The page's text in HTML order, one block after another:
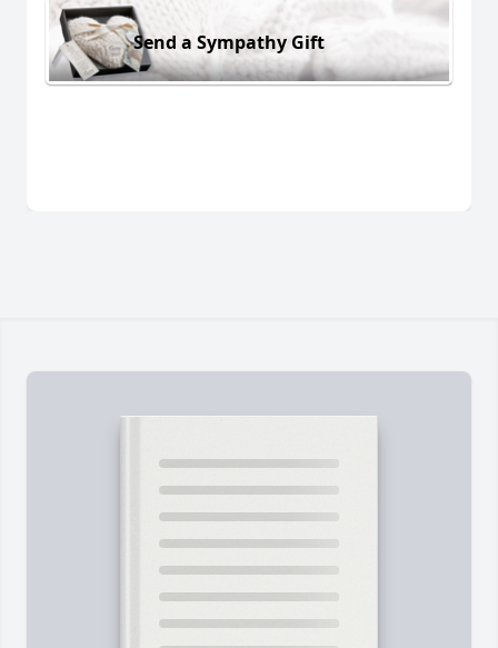
Send a Sympathy Gift